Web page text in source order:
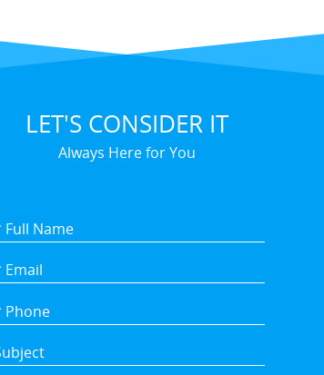
LET'S CONSIDER IT
Always Here for You